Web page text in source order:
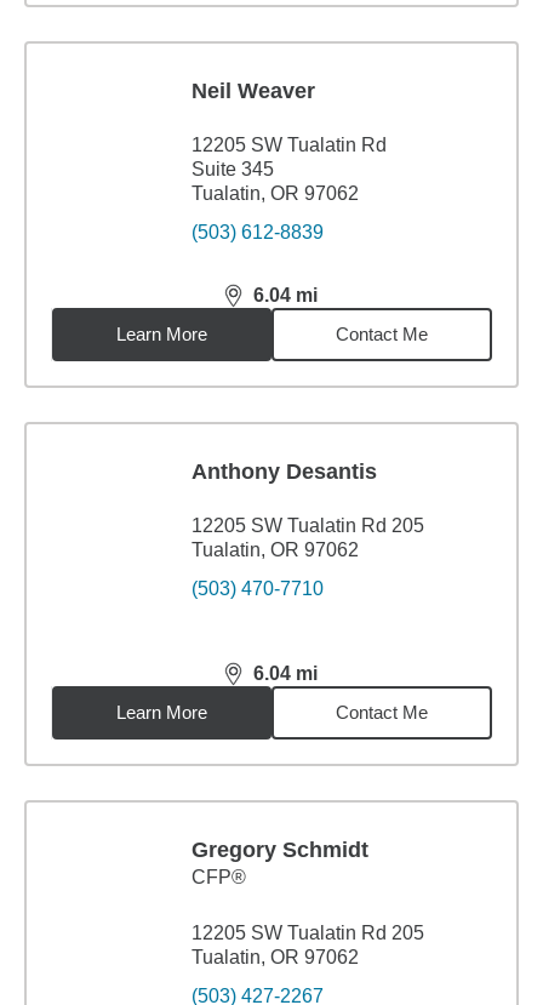
Neil Weaver
12205 SW Tualatin Rd
Suite 345
Tualatin, OR 97062
(503) 612-8839
6.04 mi
distance,6.04miles
Learn More
Contact Me
Anthony Desantis
12205 SW Tualatin Rd 205
Tualatin, OR 97062
(503) 470-7710
6.04 mi
distance,6.04miles
Learn More
Contact Me
Gregory Schmidt
CFP®
12205 SW Tualatin Rd 205
Tualatin, OR 97062
(503) 427-2267